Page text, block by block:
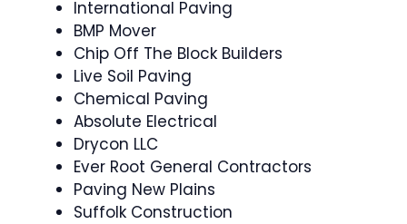
International Paving
BMP Mover
Chip Off The Block Builders
Live Soil Paving
Chemical Paving
Absolute Electrical
Drycon LLC
Ever Root General Contractors
Paving New Plains
Suffolk Construction